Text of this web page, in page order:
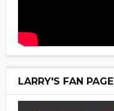
LARRY'S FAN PAGE